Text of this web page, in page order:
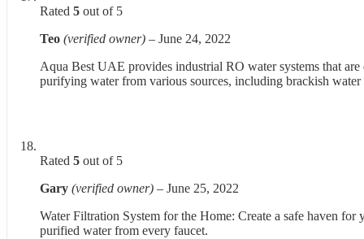
Rated 5 out of 5
Teo (verified owner) – June 24, 2022
Aqua Best UAE provides industrial RO water systems that
purifying water from various sources, including brackish
Rated 5 out of 5
Gary (verified owner) – June 25, 2022
Water Filtration System for the Home: Create a safe haven
purified water from every faucet.